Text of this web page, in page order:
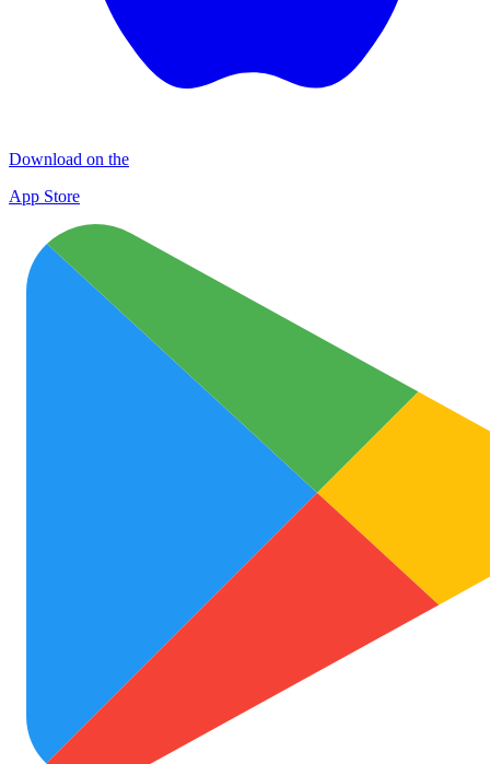
Download on the
App Store